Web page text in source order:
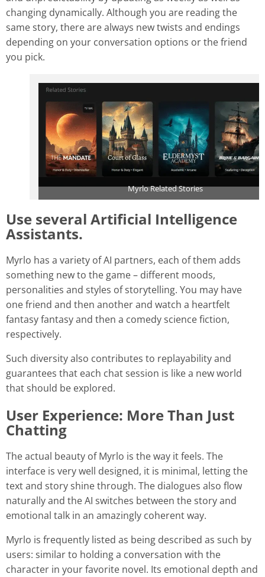
changing dynamically. Although you are reading the
same story, there are always new twists and endings
depending on your conversation options or the friend
you pick.
Myrlo Related Stories
Use several Artificial Intelligence
Assistants.
Myrlo has a variety of AI partners, each of them adds
something new to the game – different moods,
personalities and styles of storytelling. You may have
one friend and then another and watch a heartfelt
fantasy fantasy and then a comedy science fiction,
respectively.
Such diversity also contributes to replayability and
guarantees that each chat session is like a new world
that should be explored.
User Experience: More Than Just
Chatting
The actual beauty of Myrlo is the way it feels. The
interface is very well designed, it is minimal, letting the
text and story shine through. The dialogues also flow
naturally and the AI switches between the story and
emotional talk in an amazingly coherent way.
Myrlo is frequently listed as being described as such by
users: similar to holding a conversation with the
character in your favorite novel. Its emotional depth and